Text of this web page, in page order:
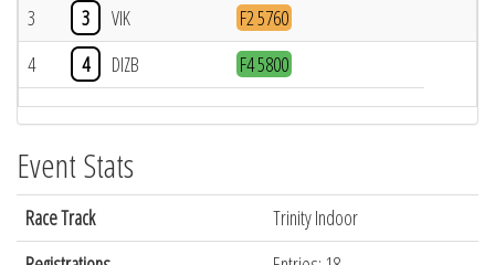
3
3 VIK
F2 5760
4
4 DIZB F4 5800
Event Stats
Race Track
Trinity Indoor